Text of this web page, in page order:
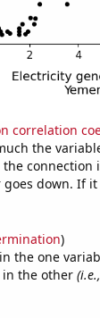
correlation
the
connection
down. If
)
the one
in the other